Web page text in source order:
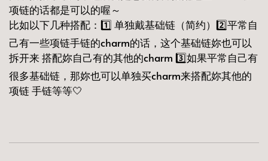
项链的话都是可以的喔～
比如以下几种搭配：1️⃣ 单独戴基础链（简约）2️⃣平常自
己有一些项链手链的charm的话，这个基础链妳也可以
拆开来 搭配妳自己有的其他的charm 3️⃣如果平常自己有
很多基础链，那妳也可以单独买charm来搭配妳其他的
项链 手链等等🤍